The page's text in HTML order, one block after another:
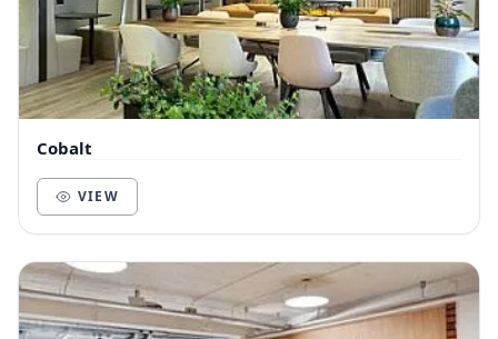
Cobalt
VIEW